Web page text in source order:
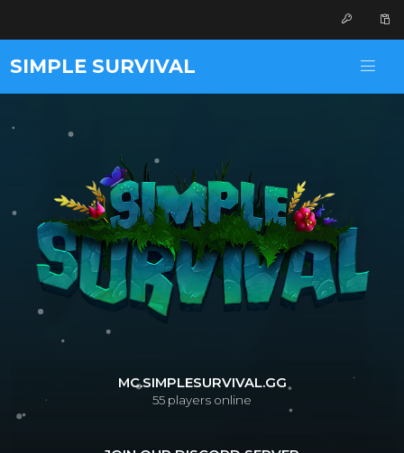
SIMPLE SURVIVAL
MC.SIMPLESURVIVAL.GG
55 players online